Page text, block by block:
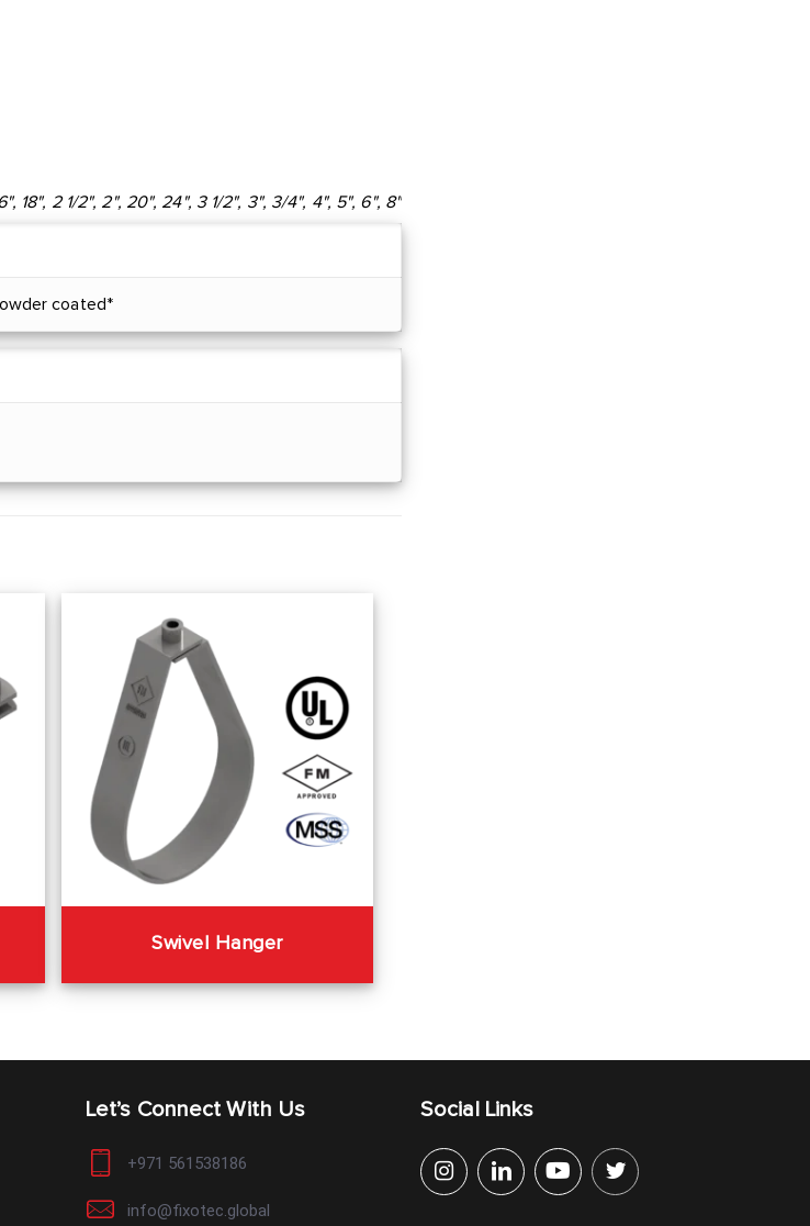
18", 2 1/2", 2", 20", 24", 3 1/2", 3", 3/4", 4", 5", 6", 8"
coated*
Swivel Hanger
Let’s Connect With Us
+971 561538186
info@fixotec.global
Social Links